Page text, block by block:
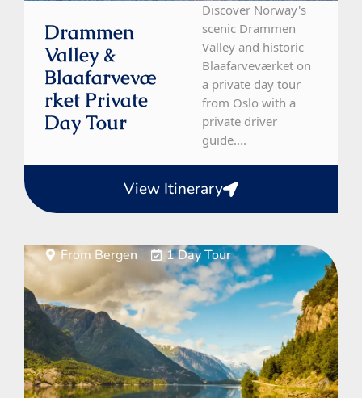
Drammen
Valley &
Blaafarvevæ
Rket Private
Day Tour
Discover Norway's
scenic Drammen
Valley and historic
Blaafarveværket on
a private day tour
from Oslo with a
private driver
guide....
View Itinerary
From Bergen 1 Day Tour